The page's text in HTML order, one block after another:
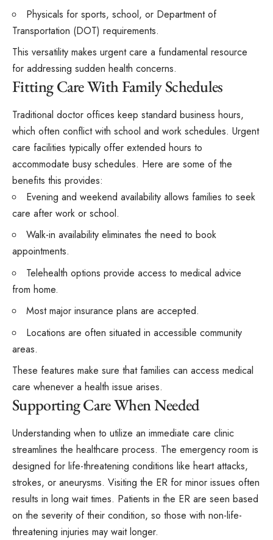
Physicals for sports, school, or Department of
Transportation (DOT) requirements.
This versatility makes urgent care a fundamental resource
for addressing sudden health concerns.
Fitting Care With Family Schedules
Traditional doctor offices keep standard business hours,
which often conflict with school and work schedules. Urgent
care facilities typically offer extended hours to
accommodate busy schedules. Here are some of the
benefits this provides:
Evening and weekend availability allows families to seek
care after work or school.
Walk-in availability eliminates the need to book
appointments.
Telehealth options provide access to medical advice
from home.
Most major insurance plans are accepted.
Locations are often situated in accessible community
areas.
These features make sure that families can access medical
care whenever a health issue arises.
Supporting Care When Needed
Understanding when to utilize an immediate care clinic
streamlines the healthcare process. The emergency room is
designed for life-threatening conditions like heart attacks,
strokes, or aneurysms. Visiting the ER for minor issues often
results in long wait times. Patients in the ER are seen based
on the severity of their condition, so those with non-life-
threatening injuries may wait longer.